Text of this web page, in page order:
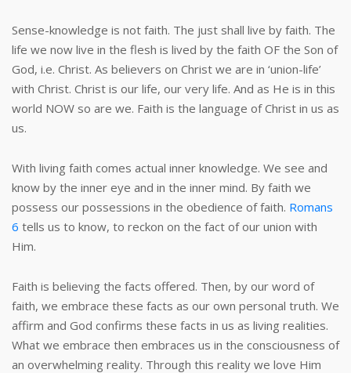
Sense-knowledge is not faith. The just shall live by faith. The
life we now live in the flesh is lived by the faith OF the Son of
God, i.e. Christ. As believers on Christ we are in ‘union-life’
with Christ. Christ is our life, our very life. And as He is in this
world NOW so are we. Faith is the language of Christ in us as
us.
With living faith comes actual inner knowledge. We see and
know by the inner eye and in the inner mind. By faith we
possess our possessions in the obedience of faith. Romans
6 tells us to know, to reckon on the fact of our union with
Him.
Faith is believing the facts offered. Then, by our word of
faith, we embrace these facts as our own personal truth. We
affirm and God confirms these facts in us as living realities.
What we embrace then embraces us in the consciousness of
an overwhelming reality. Through this reality we love Him